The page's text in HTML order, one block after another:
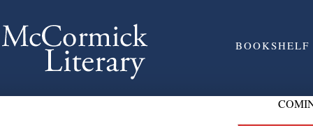
BOOKSHELF